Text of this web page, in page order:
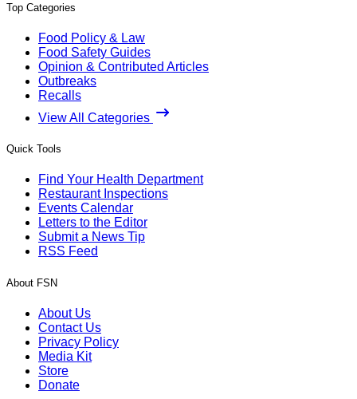
Top Categories
Food Policy & Law
Food Safety Guides
Opinion & Contributed Articles
Outbreaks
Recalls
View All Categories
Quick Tools
Find Your Health Department
Restaurant Inspections
Events Calendar
Letters to the Editor
Submit a News Tip
RSS Feed
About FSN
About Us
Contact Us
Privacy Policy
Media Kit
Store
Donate